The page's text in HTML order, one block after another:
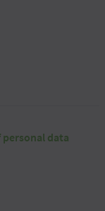
data